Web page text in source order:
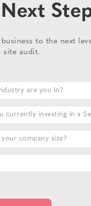
to the next
site audit.